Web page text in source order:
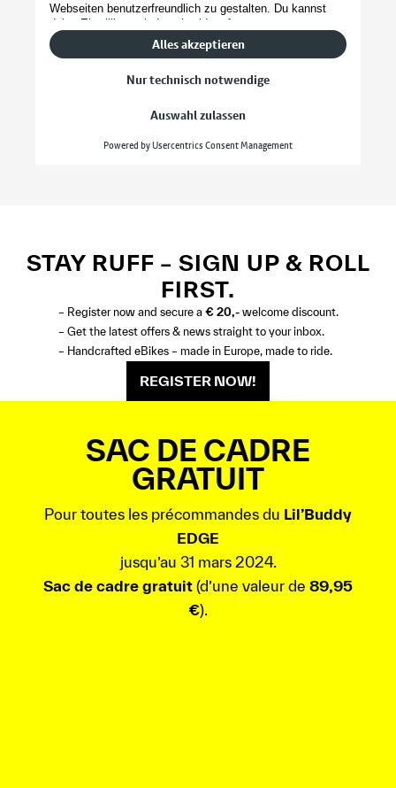
STAY RUFF – SIGN UP & ROLL
FIRST.
– Register now and secure a € 20,-welcome discount.
– Get the latest offers & news straight to your inbox.
– Handcrafted eBikes – made in Europe, made to ride.
REGISTER NOW!
SAC DE CADRE
GRATUIT
Pour toutes les précommandes du Lil’Buddy
EDGE
jusqu’au 31 mars 2024.
Sac de cadre gratuit (d’une valeur de 89,95
€).